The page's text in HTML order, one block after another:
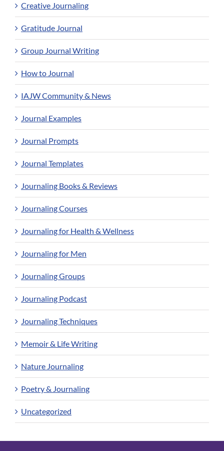
Creative Journaling
Gratitude Journal
Group Journal Writing
How to Journal
IAJW Community & News
Journal Examples
Journal Prompts
Journal Templates
Journaling Books & Reviews
Journaling Courses
Journaling for Health & Wellness
Journaling for Men
Journaling Groups
Journaling Podcast
Journaling Techniques
Memoir & Life Writing
Nature Journaling
Poetry & Journaling
Uncategorized